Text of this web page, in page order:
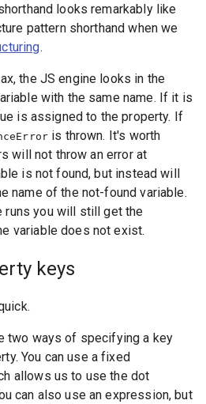
looks remarkably like
pattern shorthand when we
.
the JS engine looks in the
with the same name. If it is
is assigned to the property. If
is thrown. It's worth
will not throw an error at
is not found, but instead will
name of the not-found variable.
runs you will still get the
variable does not exist.
keys
two ways of specifying a key
You can use a fixed
allows us to use the dot
can also use an expression, but